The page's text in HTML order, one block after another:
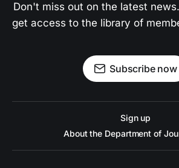
Don't miss out on the latest
get access to the library of
Subscribe now
Sign up
About the Department of